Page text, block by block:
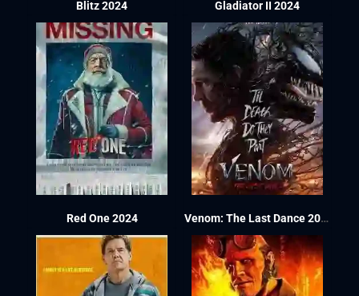
Blitz 2024 Gladiator II 2024
Red One 2024 Venom: The Last Dance 2024